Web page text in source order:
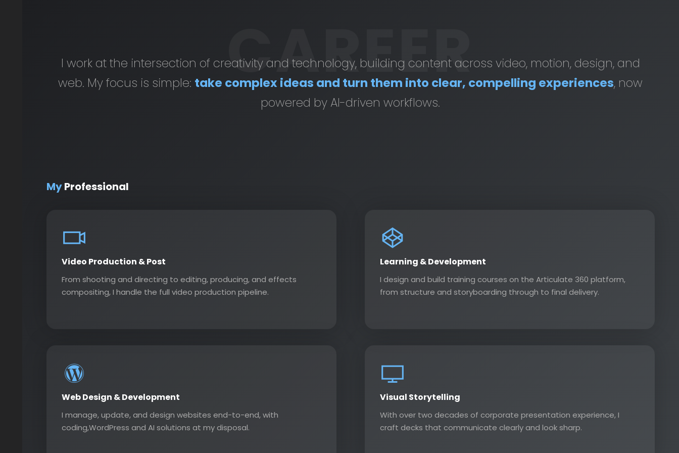
CAREER
I work at the intersection of creativity and technology, building content across video, motion, design, and
web. My focus is simple: take complex ideas and turn them into clear, compelling experiences, now
powered by AI-driven workflows.
MyProfessional
Video Production & Post
From shooting and directing to editing, producing, and effects
compositing, I handle the full video production pipeline.
Learning & Development
I design and build training courses on the Articulate 360 platform,
from structure and storyboarding through to final delivery.
Web Design & Development
I manage, update, and design websites end-to-end, with
coding,WordPress and AI solutions at my disposal.
Visual Storytelling
With over two decades of corporate presentation experience, I
craft decks that communicate clearly and look sharp.